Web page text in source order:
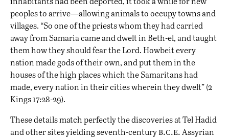
peoples to arrive—allowing animals to occupy towns and
villages. “So one of the priests whom they had carried
away from Samaria came and dwelt in Beth-el, and taught
them how they should fear the Lord. Howbeit every
nation made gods of their own, and put them in the
houses of the high places which the Samaritans had
made, every nation in their cities wherein they dwelt” (2
Kings 17:28-29).
These details match perfectly the discoveries at Tel Hadid
and other sites yielding seventh-centuryb.c.e. Assyrian